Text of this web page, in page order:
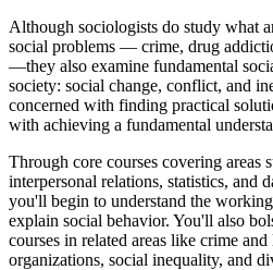
Although sociologists do study what
social problems — crime, drug
—they also examine fundamental
society: social change, conflict, and
concerned with finding practical
with achieving a fundamental
Through core courses covering areas
interpersonal relations, statistics, and
you'll begin to understand the
explain social behavior. You'll also
courses in related areas like crime
organizations, social inequality, and